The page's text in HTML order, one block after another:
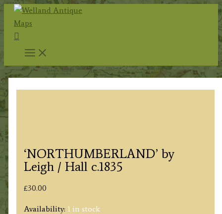
Skip
content
Search
‘NORTHUMBERLAND’ by
Leigh / Hall c.1835
£30.00
Availability: 1 in stock